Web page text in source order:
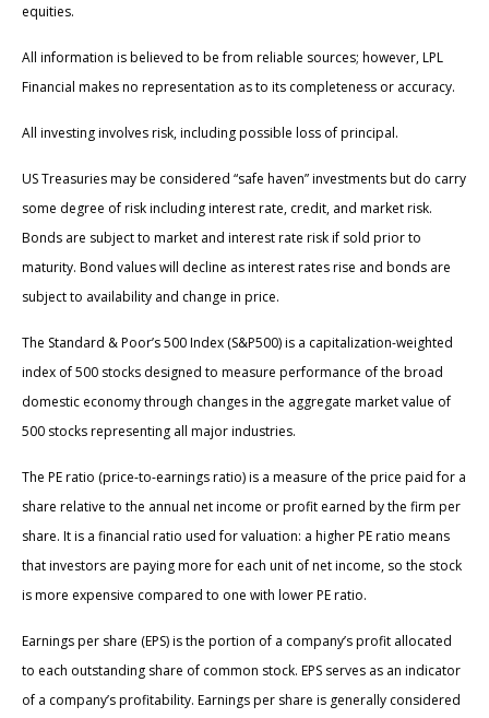
equities.
All information is believed to be from reliable sources; however, LPL
Financial makes no representation as to its completeness or accuracy.
All investing involves risk, including possible loss of principal.
US Treasuries may be considered “safe haven” investments but do carry
some degree of risk including interest rate, credit, and market risk.
Bonds are subject to market and interest rate risk if sold prior to
maturity. Bond values will decline as interest rates rise and bonds are
subject to availability and change in price.
The Standard & Poor’s 500 Index (S&P500) is a capitalization-weighted
index of 500 stocks designed to measure performance of the broad
domestic economy through changes in the aggregate market value of
500 stocks representing all major industries.
The PE ratio (price-to-earnings ratio) is a measure of the price paid for a
share relative to the annual net income or profit earned by the firm per
share. It is a financial ratio used for valuation: a higher PE ratio means
that investors are paying more for each unit of net income, so the stock
is more expensive compared to one with lower PE ratio.
Earnings per share (EPS) is the portion of a company’s profit allocated
to each outstanding share of common stock. EPS serves as an indicator
of a company’s profitability. Earnings per share is generally considered